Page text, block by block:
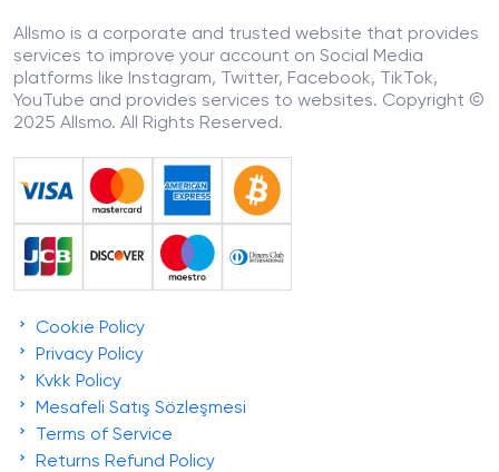
Allsmo is a corporate and trusted website that provides
services to improve your account on Social Media
platforms like Instagram, Twitter, Facebook, TikTok,
YouTube and provides services to websites. Copyright ©
2025 Allsmo. All Rights Reserved.
Cookie Policy
Privacy Policy
Kvkk Policy
Mesafeli Satış Sözleşmesi
Terms of Service
Returns Refund Policy